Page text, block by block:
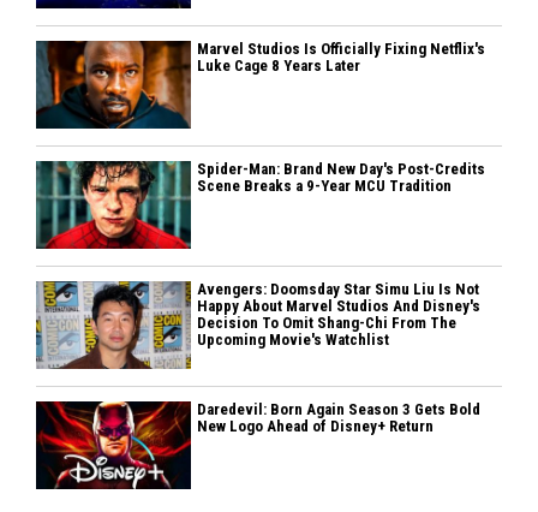
Marvel Studios Is Officially Fixing Netflix's
Luke Cage 8 Years Later
Spider-Man: Brand New Day's Post-Credits
Scene Breaks a 9-Year MCU Tradition
Avengers: Doomsday Star Simu Liu Is Not
Happy About Marvel Studios And Disney's
Decision To Omit Shang-Chi From The
Upcoming Movie's Watchlist
Daredevil: Born Again Season 3 Gets Bold
New Logo Ahead of Disney+ Return